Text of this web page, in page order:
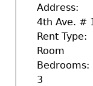
Address:
4th Ave. #
Rent Type:
Room
Bedrooms:
3